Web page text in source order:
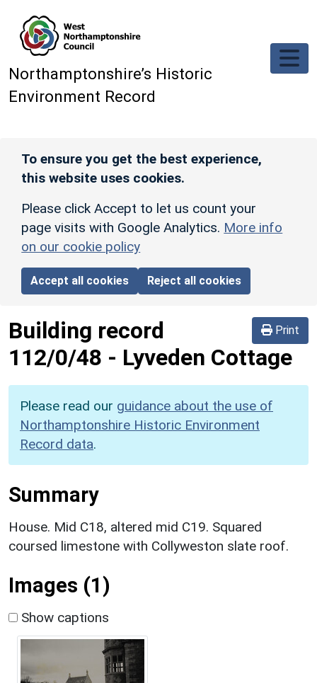
Northamptonshire’s Historic
Environment Record
To ensure you get the best experience,
this website uses cookies.
Please click Accept to let us count your
page visits with Google Analytics. More info
on our cookie policy
Accept all cookies Reject all cookies
Print
Building record
112/0/48 - Lyveden Cottage
Please read our guidance about the use of
Northamptonshire Historic Environment
Record data.
Summary
House. Mid C18, altered mid C19. Squared
coursed limestone with Collyweston slate roof.
Images (1)
Show captions